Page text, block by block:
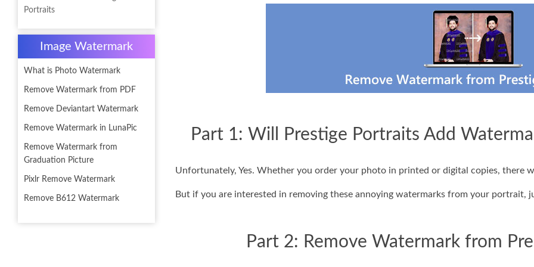
Portraits
Image Watermark
What is Photo Watermark
Remove Watermark from PDF
Remove Deviantart Watermark
Remove Watermark in LunaPic
Remove Watermark from
Graduation Picture
Pixlr Remove Watermark
Remove B612 Watermark
Part 1: Will Prestige Portraits Add
Unfortunately, Yes. Whether you order your photo in printed or digital copies, there
But if you are interested in removing these annoying watermarks from your portrait,
Part 2: Remove Watermark from